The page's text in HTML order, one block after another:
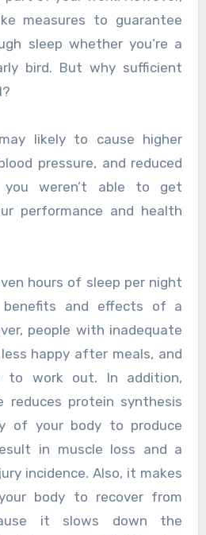
measures to guarantee
sleep whether you’re a
bird. But why sufficient
likely to cause higher
pressure, and reduced
weren’t able to get
performance and health
hours of sleep per night
benefits and effects of a
people with inadequate
happy after meals, and
to work out. In addition,
reduces protein synthesis
of your body to produce
in muscle loss and a
incidence. Also, it makes
body to recover from
it slows down the